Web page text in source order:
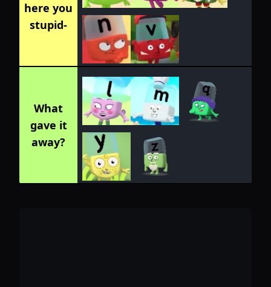
here you
stupid-
What
gave it
away?